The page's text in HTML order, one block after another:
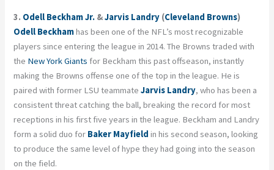
3. Odell Beckham Jr. &Jarvis Landry (Cleveland Browns)
Odell Beckhamhas been one of the NFL’s most recognizable
players since entering the league in 2014. The Browns traded with
the New York Giants for Beckham this past offseason, instantly
making the Browns offense one of the top in the league. He is
paired with former LSU teammateJarvis Landry, who has been a
consistent threat catching the ball, breaking the record for most
receptions in his first five years in the league. Beckham and Landry
form a solid duo for Baker Mayfield in his second season, looking
to produce the same level of hype they had going into the season
on the field.